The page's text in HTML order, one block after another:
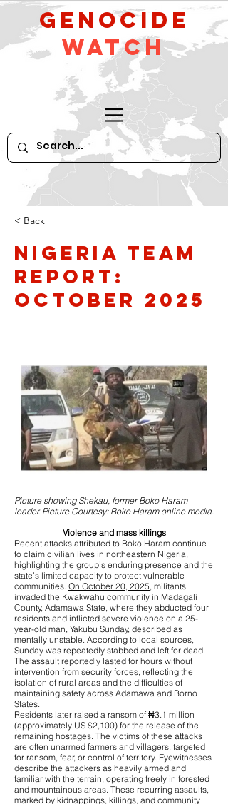
GeNocide
Watch
< Back
Nigeria Team
Report:
October 2025
Picture showing Shekau, former Boko Haram
leader. Picture Courtesy: Boko Haram online media.
Violence and mass killings
Recent attacks attributed to Boko Haram continue
to claim civilian lives in northeastern Nigeria,
highlighting the group’s enduring presence and the
state’s limited capacity to protect vulnerable
communities. On October 20, 2025, militants
invaded the Kwakwahu community in Madagali
County, Adamawa State, where they abducted four
residents and inflicted severe violence on a 25-
year-old man, Yakubu Sunday, described as
mentally unstable. According to local sources,
Sunday was repeatedly stabbed and left for dead.
The assault reportedly lasted for hours without
intervention from security forces, reflecting the
isolation of rural areas and the difficulties of
maintaining safety across Adamawa and Borno
States.
Residents later raised a ransom of ₦3.1 million
(approximately US $2,100) for the release of the
remaining hostages. The victims of these attacks
are often unarmed farmers and villagers, targeted
for ransom, fear, or control of territory. Eyewitnesses
describe the attackers as heavily armed and
familiar with the terrain, operating freely in forested
and mountainous areas. These recurring assaults,
marked by kidnappings, killings, and community